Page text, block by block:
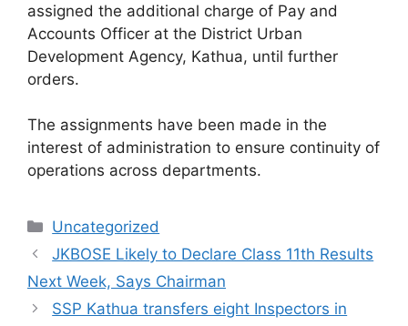
assigned the additional charge of Pay and
Accounts Officer at the District Urban
Development Agency, Kathua, until further
orders.
The assignments have been made in the
interest of administration to ensure continuity of
operations across departments.
Categories
Uncategorized
JKBOSE Likely to Declare Class 11th Results
Next Week, Says Chairman
SSP Kathua transfers eight Inspectors in